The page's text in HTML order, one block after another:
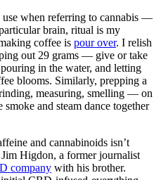
use when referring to cannabis —
brain, ritual is my
coffee is pour over. I relish
out 29 grams — give or take
in the water, and letting
blooms. Similarly, prepping a
measuring, smelling — on
and steam dance together
and cannabinoids isn’t
Higdon, a former journalist
company with his brother.